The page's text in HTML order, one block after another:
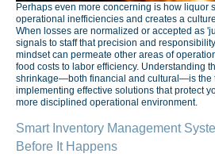
Perhaps even more concerning is how liquor
operational inefficiencies and creates a
When losses are normalized or accepted as
signals to staff that precision and
mindset can permeate other areas of
food costs to labor efficiency. Understanding
shrinkage—both financial and cultural—is the
implementing effective solutions that protect
more disciplined operational environment.
Smart Inventory Management
Before It Happens